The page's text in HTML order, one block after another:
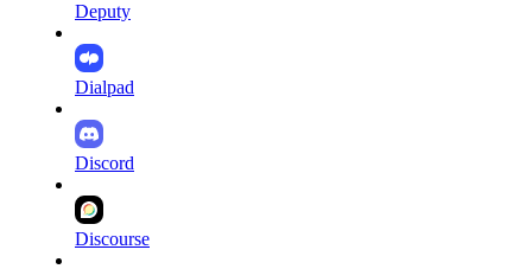
Deputy
Dialpad
Discord
Discourse